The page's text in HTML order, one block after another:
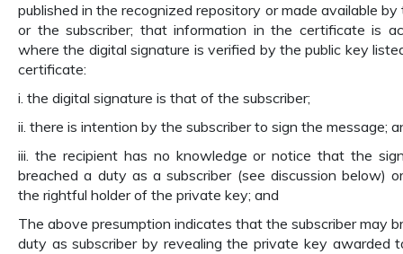
published in the recognized repository or made available by
or the subscriber; that information in the certificate is
where the digital signature is verified by the public key
certificate:
i. the digital signature is that of the subscriber;
ii. there is intention by the subscriber to sign the message;
iii. the recipient has no knowledge or notice that the
breached a duty as a subscriber (see discussion below)
the rightful holder of the private key; and
The above presumption indicates that the subscriber may
duty as subscriber by revealing the private key awarded